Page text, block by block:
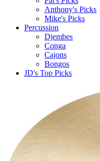
Anthony's Picks
Mike's Picks
Percussion
Djembes
Conga
Cajons
Bongos
JD's Top Picks